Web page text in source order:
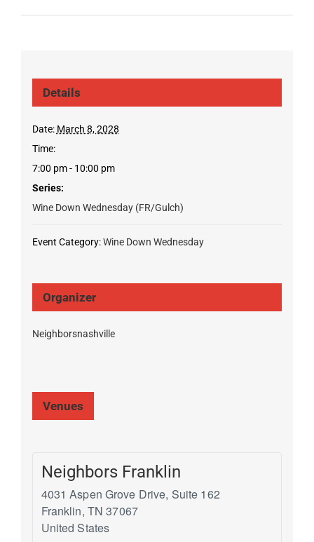
Details
Date: March 8, 2028
Time:
7:00 pm - 10:00 pm
Series:
Wine Down Wednesday (FR/Gulch)
Event Category: Wine Down Wednesday
Organizer
Neighborsnashville
Venues
Neighbors Franklin
4031 Aspen Grove Drive, Suite 162
Franklin, TN 37067
United States